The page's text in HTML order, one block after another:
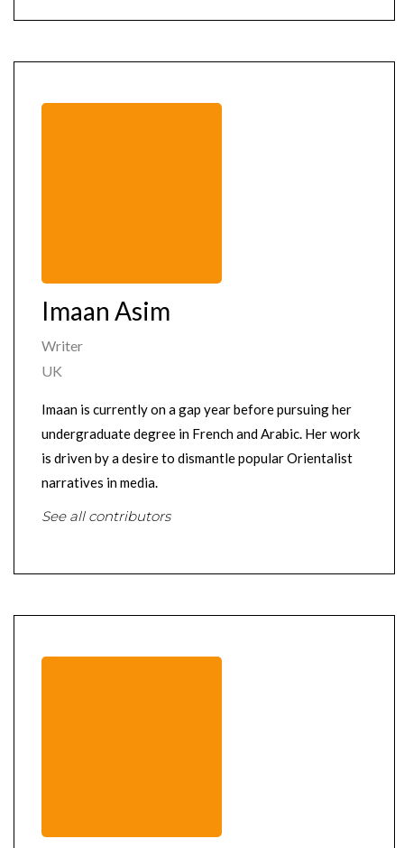
Imaan Asim
Writer
UK
Imaan is currently on a gap year before pursuing her
undergraduate degree in French and Arabic. Her work
is driven by a desire to dismantle popular Orientalist
narratives in media.
See all contributors